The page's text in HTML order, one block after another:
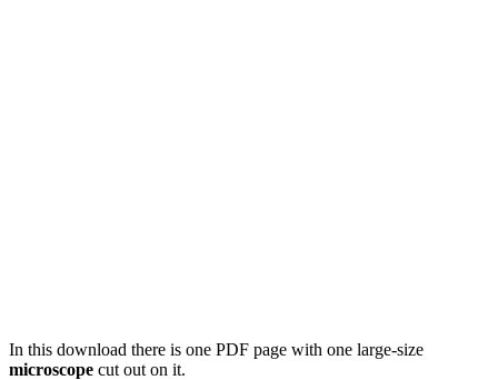
In this download there is one PDF page with one large-size
microscope cut out on it.